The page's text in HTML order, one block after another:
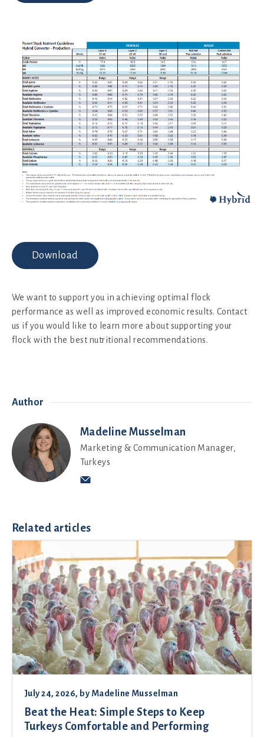
Download
We want to support you in achieving optimal flock
performance as well as improved economic results. Contact
us if you would like to learn more about supporting your
flock with the best nutritional recommendations.
Author
Madeline Musselman
Marketing & Communication Manager,
Turkeys
Related articles
July 24, 2026, by Madeline Musselman
Beat the Heat: Simple Steps to Keep
Turkeys Comfortable and Performing